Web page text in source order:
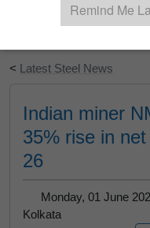
Start
< Latest Steel News
Indian miner
35% rise in
26
Monday, 01 June
Kolkata
Remind Me